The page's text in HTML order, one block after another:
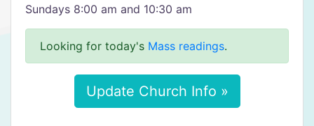
Sundays 8:00 am and 10:30 am
Looking for today's Mass readings.
Update Church Info »